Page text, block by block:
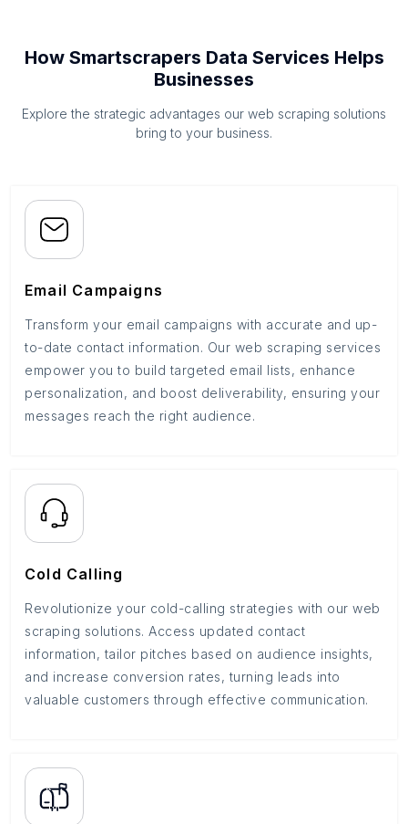
How Smartscrapers Data Services Helps
Businesses
Explore the strategic advantages our web scraping solutions
bring to your business.
Email Campaigns
Transform your email campaigns with accurate and up-
to-date contact information. Our web scraping services
empower you to build targeted email lists, enhance
personalization, and boost deliverability, ensuring your
messages reach the right audience.
Cold Calling
Revolutionize your cold-calling strategies with our web
scraping solutions. Access updated contact
information, tailor pitches based on audience insights,
and increase conversion rates, turning leads into
valuable customers through effective communication.